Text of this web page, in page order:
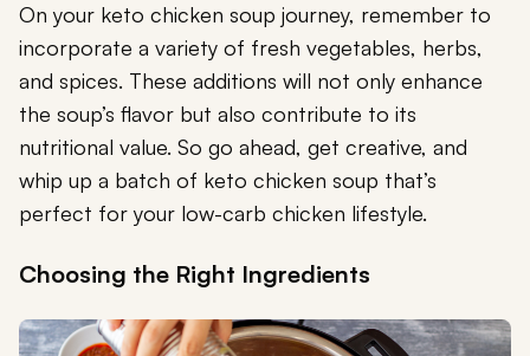
On your keto chicken soup journey, remember to
incorporate a variety of fresh vegetables, herbs,
and spices. These additions will not only enhance
the soup’s flavor but also contribute to its
nutritional value. So go ahead, get creative, and
whip up a batch of keto chicken soup that’s
perfect for your low-carb chicken lifestyle.
Choosing the Right Ingredients